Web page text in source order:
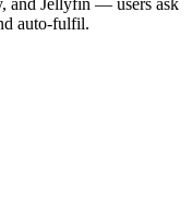
and Jellyfin — users ask
auto-fulfil.